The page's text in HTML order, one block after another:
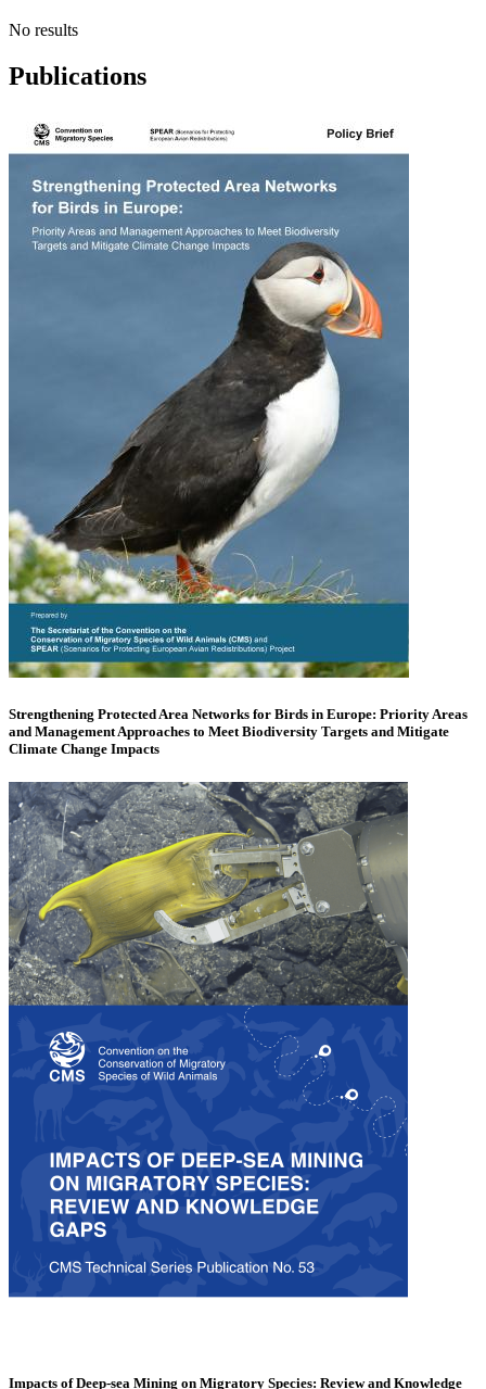
No results
Publications
Strengthening Protected Area Networks for Birds in Europe: Priority Areas
and Management Approaches to Meet Biodiversity Targets and Mitigate
Climate Change Impacts
Impacts of Deep-sea Mining on Migratory Species: Review and Knowledge